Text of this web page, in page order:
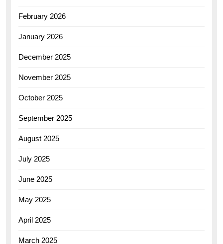
February 2026
January 2026
December 2025
November 2025
October 2025
September 2025
August 2025
July 2025
June 2025
May 2025
April 2025
March 2025